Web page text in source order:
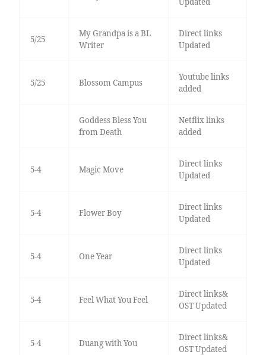
5/25
My Grandpa is a BL
Writer
Direct links
Updated
5/25 Blossom Campus
Youtube links
added
Goddess Bless You
from Death
Netflix links
added
5-4 Magic Move
Direct links
Updated
5-4 Flower Boy
Direct links
Updated
5-4 One Year
Direct links
Updated
5-4 Feel What You Feel
Direct links&
OST Updated
5-4 Duang with You
Direct links&
OST Updated